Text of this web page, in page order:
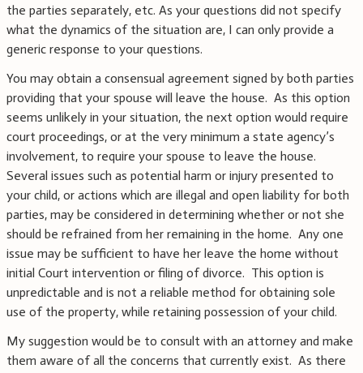
the parties separately, etc. As your questions did not specify
what the dynamics of the situation are, I can only provide a
generic response to your questions.
You may obtain a consensual agreement signed by both parties
providing that your spouse will leave the house. As this option
seems unlikely in your situation, the next option would require
court proceedings, or at the very minimum a state agency’s
involvement, to require your spouse to leave the house.
Several issues such as potential harm or injury presented to
your child, or actions which are illegal and open liability for both
parties, may be considered in determining whether or not she
should be refrained from her remaining in the home. Any one
issue may be sufficient to have her leave the home without
initial Court intervention or filing of divorce. This option is
unpredictable and is not a reliable method for obtaining sole
use of the property, while retaining possession of your child.
My suggestion would be to consult with an attorney and make
them aware of all the concerns that currently exist. As there